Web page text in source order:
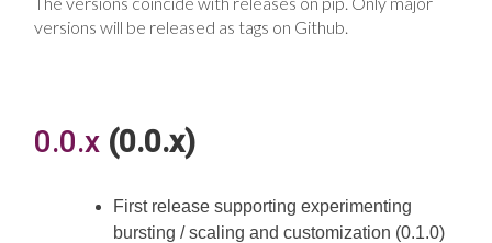
versions will be released as tags on Github.
0.0.x (0.0.x)
First release supporting experimenting
bursting / scaling and customization (0.1.0)